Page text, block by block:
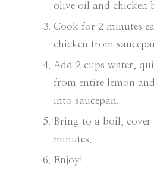
olive oil and chicken
Cook for 2 minutes
chicken from
Add 2 cups water,
from entire lemon
into saucepan.
Bring to a boil, cover
minutes.
Enjoy!